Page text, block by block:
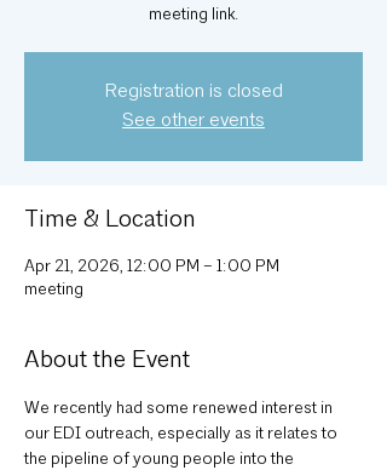
meeting link.
Registration is closed
See other events
Time & Location
Apr 21, 2026, 12:00 PM – 1:00 PM
meeting
About the Event
We recently had some renewed interest in
our EDI outreach, especially as it relates to
the pipeline of young people into the